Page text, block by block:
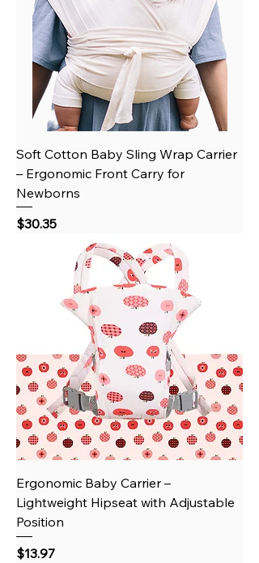
Soft Cotton Baby Sling Wrap Carrier
– Ergonomic Front Carry for
Newborns
Price
$30.35
Ergonomic Baby Carrier –
Lightweight Hipseat with Adjustable
Position
Price
$13.97